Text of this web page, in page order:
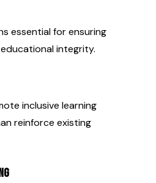
essential for ensuring
integrity.
inclusive learning
reinforce existing